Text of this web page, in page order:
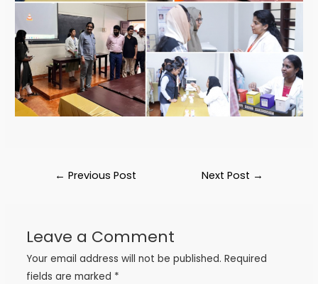
← Previous Post Next Post →
Leave a Comment
Your email address will not be published. Required
fields are marked *